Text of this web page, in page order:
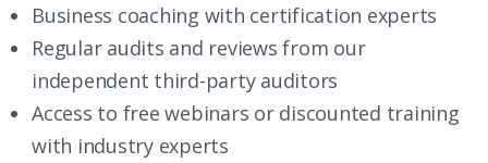
Business coaching with certification experts
Regular audits and reviews from our
independent third-party auditors
Access to free webinars or discounted training
with industry experts